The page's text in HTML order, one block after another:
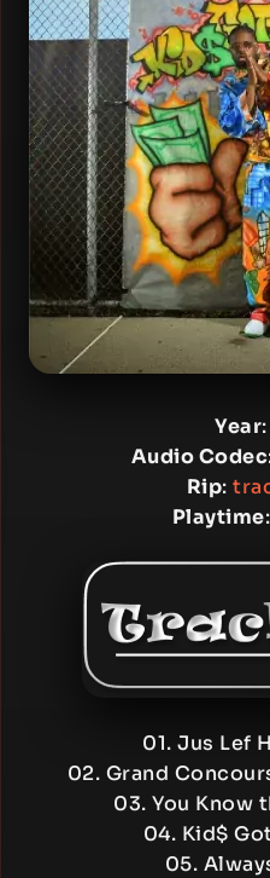
Year:
Audio Codec
Rip:
Playtime:
01. Jus Lef
02. Grand
03. You Know
04. Kid$
05.